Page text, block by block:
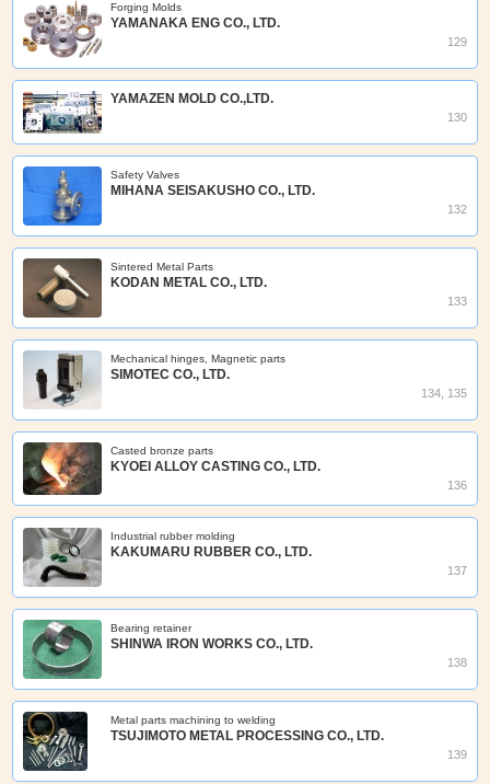
Forging Molds
YAMANAKA ENG CO., LTD.
129
YAMAZEN MOLD CO.,LTD.
130
Safety Valves
MIHANA SEISAKUSHO CO., LTD.
132
Sintered Metal Parts
KODAN METAL CO., LTD.
133
Mechanical hinges, Magnetic parts
SIMOTEC CO., LTD.
134, 135
Casted bronze parts
KYOEI ALLOY CASTING CO., LTD.
136
Industrial rubber molding
KAKUMARU RUBBER CO., LTD.
137
Bearing retainer
SHINWA IRON WORKS CO., LTD.
138
Metal parts machining to welding
TSUJIMOTO METAL PROCESSING CO., LTD.
139